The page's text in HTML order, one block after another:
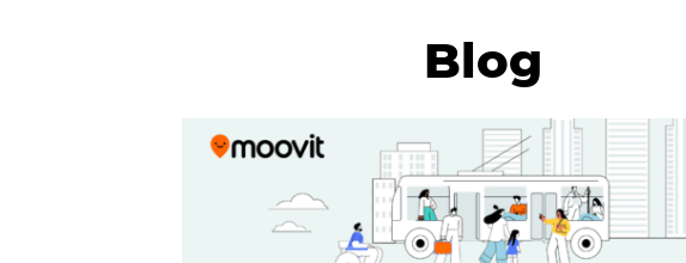
Blog